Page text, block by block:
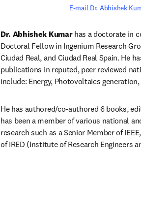
E-mail Dr. Abhishek
Dr. Abhishek Kumar has a doctorate in
Doctoral Fellow in Ingenium Research
Ciudad Real, and Ciudad Real Spain. He
publications in reputed, peer reviewed
include: Energy, Photovoltaics
He has authored/co-authored 6 books,
has been a member of various national
research such as a Senior Member of
of IRED (Institute of Research Engineers